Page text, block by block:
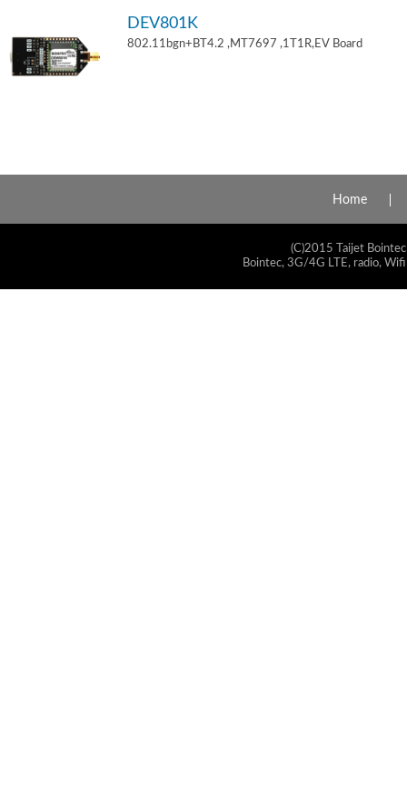
DEV801K
802.11bgn+BT4.2 ,MT7697 ,1T1R,EV Board
Home
(C)2015 Taijet
Bointec, 3G/4G LTE, radio,